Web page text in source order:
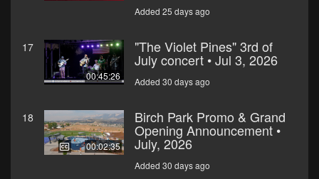
Added 25 days ago
17
00:45:26
"The Violet Pines" 3rd of
July concert • Jul 3, 2026
Added 30 days ago
18
00:02:35
Birch Park Promo & Grand
Opening Announcement •
July, 2026
Added 30 days ago